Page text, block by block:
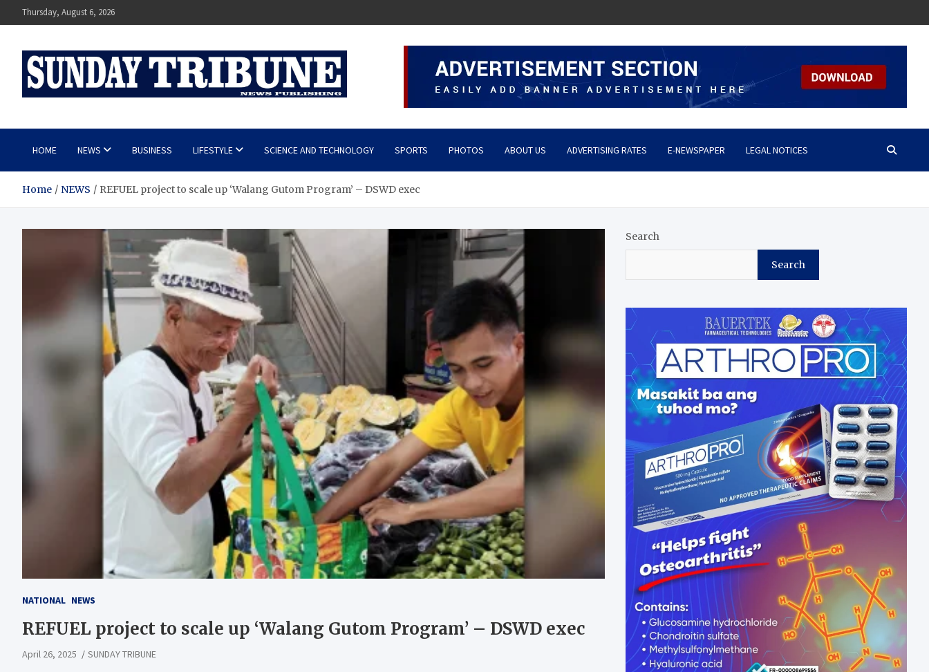
to
Thursday, August 6, 2026
HOME NEWS BUSINESS LIFESTYLE SCIENCE AND TECHNOLOGY SPORTS PHOTOS ABOUT US ADVERTISING RATES E-NEWSPAPER LEGAL NOTICES
Home NEWS REFUEL project to scale up ‘Walang Gutom Program’ – DSWD exec
NATIONAL NEWS
REFUEL project to scale up ‘Walang Gutom Program’ – DSWD exec
April 26, 2025 SUNDAY TRIBUNE
Search
Search